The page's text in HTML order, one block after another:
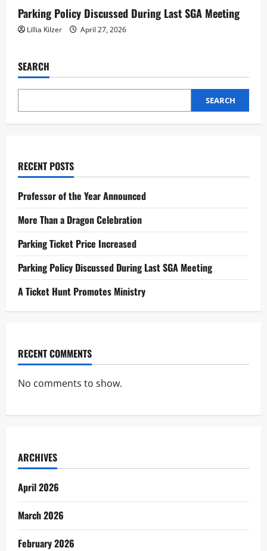
Parking Policy Discussed During Last SGA Meeting
Lillia Kilzer April 27, 2026
SEARCH
SEARCH
RECENT POSTS
Professor of the Year Announced
More Than a Dragon Celebration
Parking Ticket Price Increased
Parking Policy Discussed During Last SGA Meeting
A Ticket Hunt Promotes Ministry
RECENT COMMENTS
No comments to show.
ARCHIVES
April 2026
March 2026
February 2026